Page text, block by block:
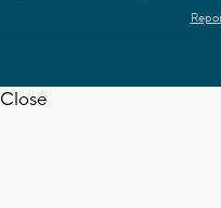
Close